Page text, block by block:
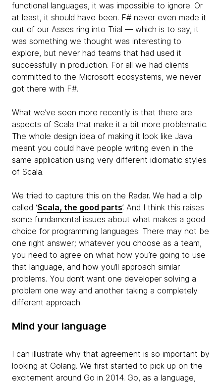
functional languages, it was impossible to ignore. Or
at least, it should have been. F# never even made it
out of our Asses ring into Trial — which is to say, it
was something we thought was interesting to
explore, but never had teams that had used it
successfully in production. For all we had clients
committed to the Microsoft ecosystems, we never
got there with F#.
What we’ve seen more recently is that there are
aspects of Scala that make it a bit more problematic.
The whole design idea of making it look like Java
meant you could have people writing even in the
same application using very different idiomatic styles
of Scala.
We tried to capture this on the Radar. We had a blip
called ‘Scala, the good parts’. And I think this raises
some fundamental issues about what makes a good
choice for programming languages: There may not be
one right answer; whatever you choose as a team,
you need to agree on what how you’re going to use
that language, and how you’ll approach similar
problems. You don’t want one developer solving a
problem one way and another taking a completely
different approach.
Mind your language
I can illustrate why that agreement is so important by
looking at Golang. We first started to pick up on the
excitement around Go in 2014. Go, as a language,